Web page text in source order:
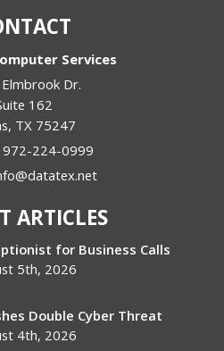
Services
Dr.
162
, TX 75247
972-224-0999
ARTICLES
for Business Calls
5th, 2026
Double Cyber Threat
4th, 2026